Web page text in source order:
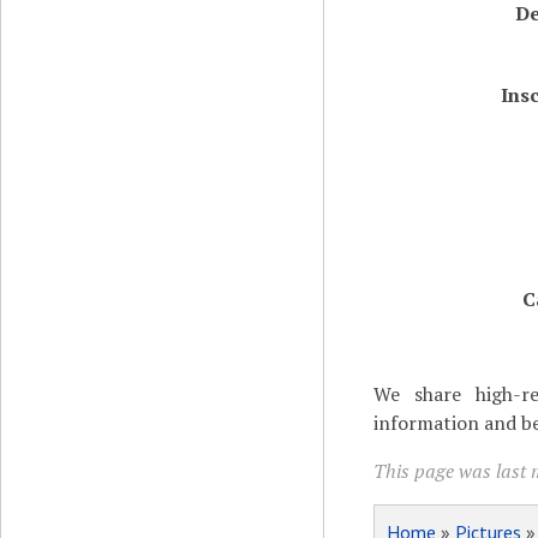
We share high-
information and
This page was last
Home » Pictures